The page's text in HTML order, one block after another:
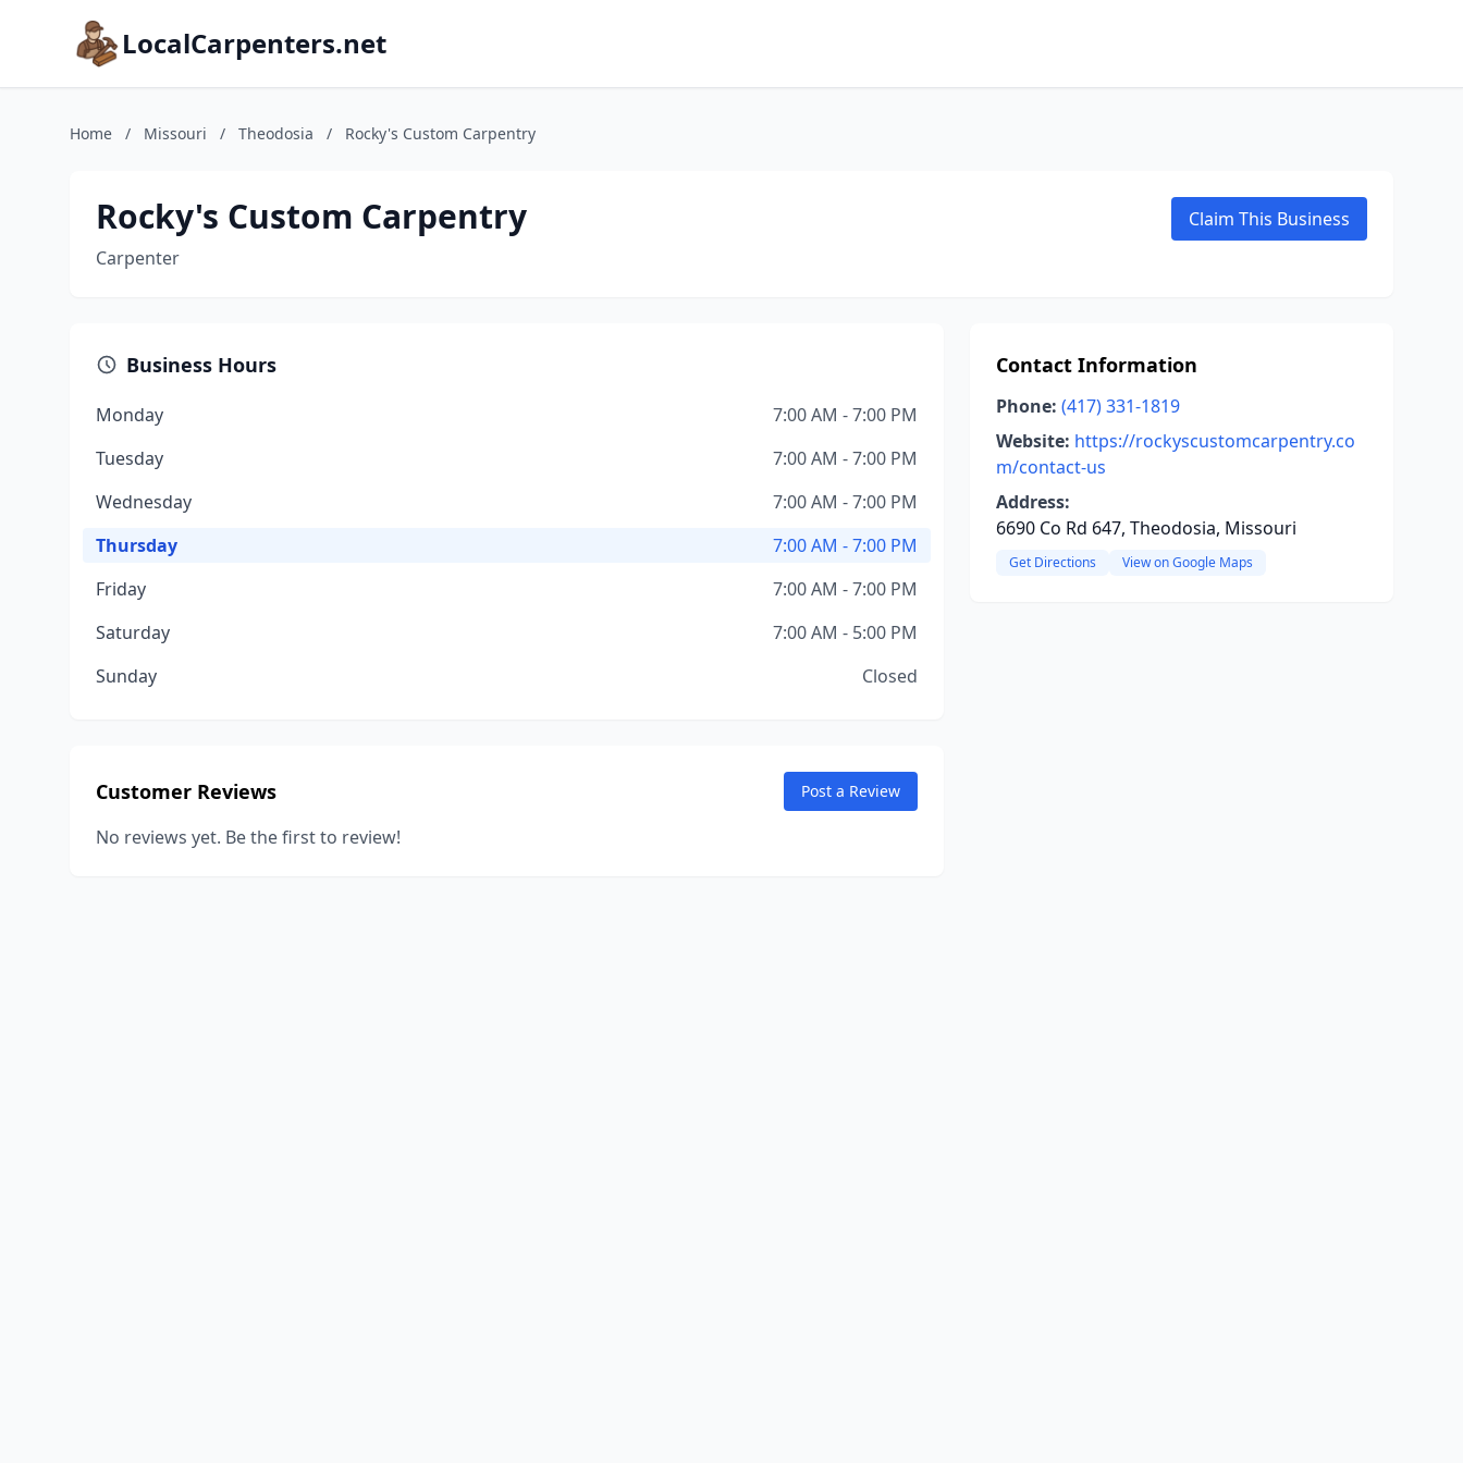
LocalCarpenters.net
Home / Missouri / Theodosia / Rocky's Custom Carpentry
Rocky's Custom Carpentry
Carpenter
Claim This Business
Business Hours
Monday
7:00 AM - 7:00 PM
Tuesday
7:00 AM - 7:00 PM
Wednesday
7:00 AM - 7:00 PM
Thursday
7:00 AM - 7:00 PM
Friday
7:00 AM - 7:00 PM
Saturday
7:00 AM - 5:00 PM
Sunday
Closed
Customer Reviews Post a Review
No reviews yet. Be the first to review!
Contact Information
Phone: (417) 331-1819
Website: https://rockyscustomcarpentry.co
m/contact-us
Address:
6690 Co Rd 647, Theodosia, Missouri
Get Directions View on Google Maps